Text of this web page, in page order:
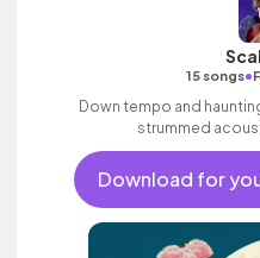
15 songs•
Down tempo and
strummed
Download for